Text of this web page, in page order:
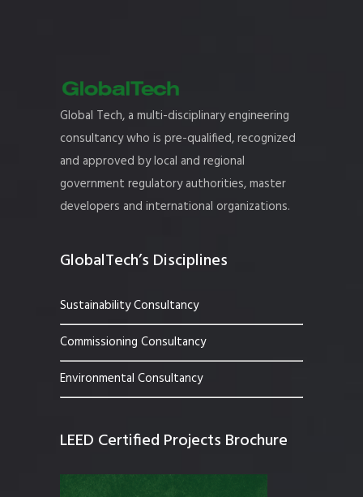
Global Tech, a multi-disciplinary engineering
consultancy who is pre-qualified, recognized
and approved by local and regional
government regulatory authorities, master
developers and international organizations.
GlobalTech’s Disciplines
Sustainability Consultancy
Commissioning Consultancy
Environmental Consultancy
LEED Certified Projects Brochure